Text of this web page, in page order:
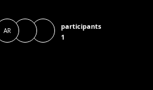
AR
participants
1